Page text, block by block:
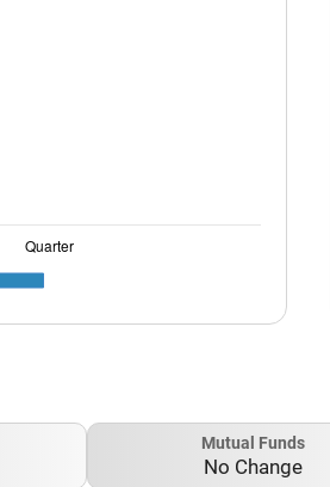
Mutual Funds
No Change